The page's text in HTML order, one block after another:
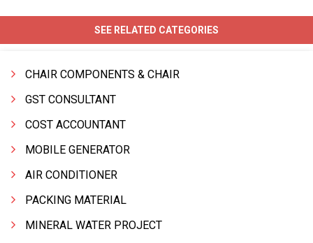
SEE RELATED CATEGORIES
CHAIR COMPONENTS & CHAIR
GST CONSULTANT
COST ACCOUNTANT
MOBILE GENERATOR
AIR CONDITIONER
PACKING MATERIAL
MINERAL WATER PROJECT